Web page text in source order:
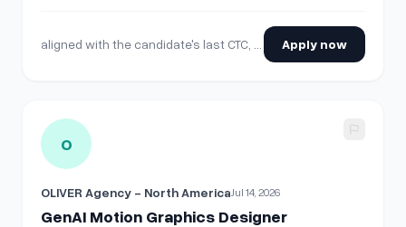
Apply now
View details for
O
OLIVER Agency - North AmericaJul 14, 2026
GenAI Motion Graphics Designer